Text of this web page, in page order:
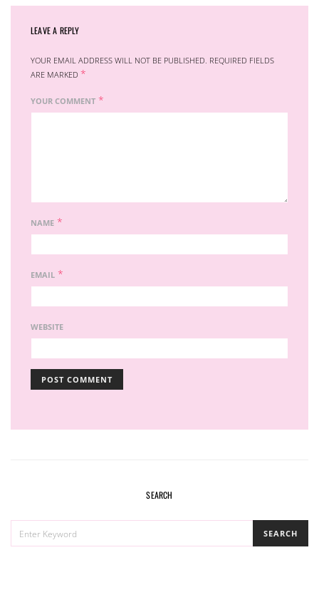
LEAVE A REPLY
YOUR EMAIL ADDRESS WILL NOT BE PUBLISHED. REQUIRED FIELDS
ARE MARKED *
YOUR COMMENT *
NAME *
EMAIL *
WEBSITE
SEARCH
FOR:
SEARCH